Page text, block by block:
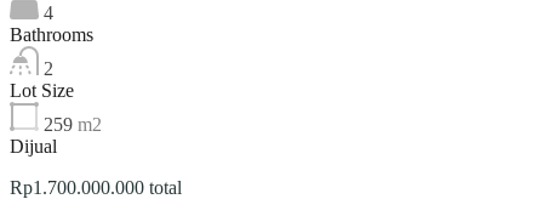
4
Bathrooms
2
Lot Size
259 m2
Dijual
Rp1.700.000.000 total